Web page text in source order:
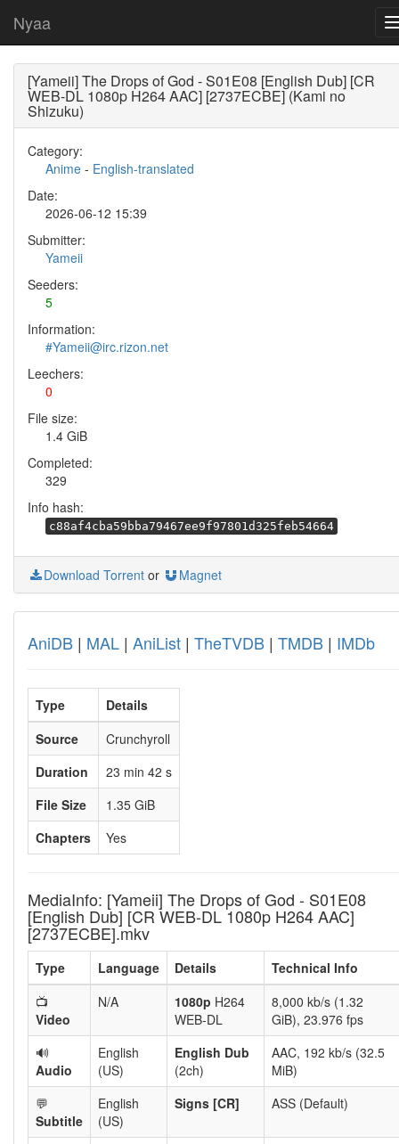
Nyaa
[Yameii] The Drops of God - S01E08 [English Dub] [CR
WEB-DL 1080p H264 AAC] [2737ECBE] (Kami no
Shizuku)
Category:
Anime - English-translated
Date:
2026-06-12 15:39
Submitter:
Yameii
Seeders:
5
Information:
#Yameii@irc.rizon.net
Leechers:
0
File size:
1.4 GiB
Completed:
329
Info hash:
c88af4cba59bba79467ee9f97801d325feb54664
Download Torrent or Magnet
AniDB | MAL | AniList | TheTVDB | TMDB | IMDb
Type
Details
Source
Crunchyroll
Duration
23 min 42 s
File Size
1.35 GiB
Chapters
Yes
MediaInfo: [Yameii] The Drops of God - S01E08
[English Dub] [CR WEB-DL 1080p H264 AAC]
[2737ECBE].mkv
Type Language Details
Technical Info
📺
Video
N/A 1080p H264
WEB-DL
8,000 kb/s (1.32
GiB), 23.976 fps
🔊
Audio
English
(US)
English Dub
(2ch)
AAC, 192 kb/s (32.5
MiB)
💬
Subtitle
English
(US)
Signs [CR] ASS (Default)